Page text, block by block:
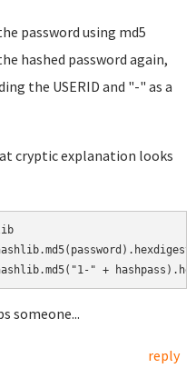
password using md5
hashed password again,
the USERID and "-" as a
cryptic explanation looks
someone...
reply